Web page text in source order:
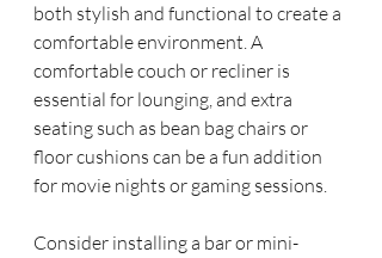
both stylish and functional to create a
comfortable environment. A
comfortable couch or recliner is
essential for lounging, and extra
seating such as bean bag chairs or
floor cushions can be a fun addition
for movie nights or gaming sessions.
Consider installing a bar or mini-